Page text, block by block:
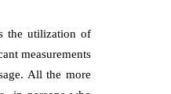
the utilization of
measurements
All the more